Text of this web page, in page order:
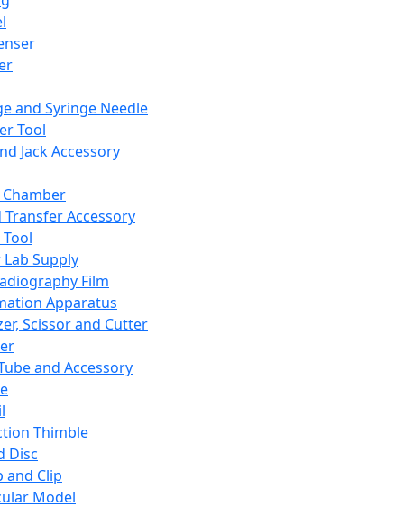
and Syringe Needle
Tool
Jack Accessory
Transfer Accessory
Supply
Film
Apparatus
Scissor and Cutter
and Accessory
Thimble
Disc
and Clip
Model